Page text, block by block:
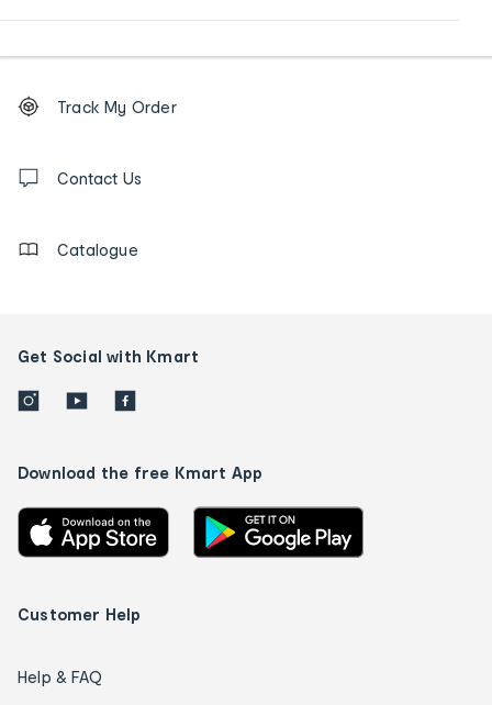
Order
tracking
us
Track My Order
Contact Us
Catalogue
Get Social with Kmart
Download the free Kmart App
Customer Help
Help & FAQ